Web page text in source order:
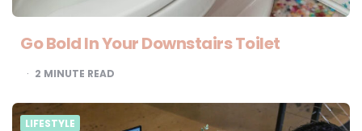
Go Bold In Your Downstairs Toilet
2 MINUTE READ
LIFESTYLE